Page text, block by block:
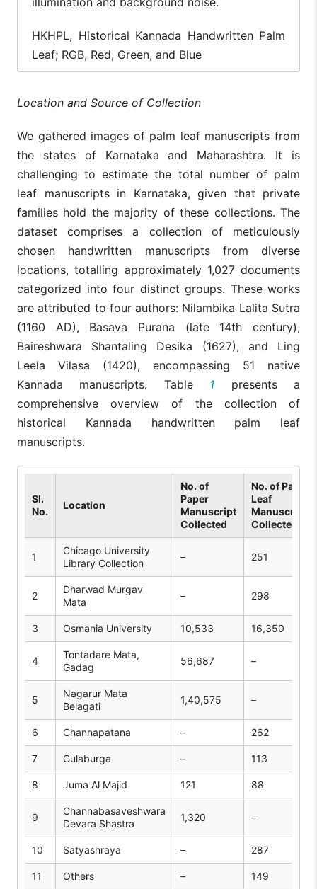
HKHPL, Historical Kannada Handwritten Palm
Leaf; RGB, Red, Green, and Blue
Location and Source of Collection
We gathered images of palm leaf manuscripts from
the states of Karnataka and Maharashtra. It is
challenging to estimate the total number of palm
leaf manuscripts in Karnataka, given that private
families hold the majority of these collections. The
dataset comprises a collection of meticulously
chosen handwritten manuscripts from diverse
locations, totalling approximately 1,027 documents
categorized into four distinct groups. These works
are attributed to four authors: Nilambika Lalita Sutra
(1160 AD), Basava Purana (late 14th century),
Baireshwara Shantaling Desika (1627), and Ling
Leela Vilasa (1420), encompassing 51 native
Kannada manuscripts. Table 1 presents a
comprehensive overview of the collection of
historical Kannada handwritten palm leaf
manuscripts.
Sl.
No.
Location
No. of
Paper
Manuscript
Collected
No. of Palm
Leaf
Manuscripts
Collected
1
Chicago University
Library Collection
– 251
2
Dharwad Murgav
Mata
– 298
3 Osmania University 10,533 16,350
4
Tontadare Mata,
Gadag
56,687 –
5
Nagarur Mata
Belagati
1,40,575 –
6 Channapatana – 262
7 Gulaburga – 113
8 Juma Al Majid 121 88
9
Channabasaveshwara
Devara Shastra
1,320 –
10 Satyashraya – 287
11 Others – 149